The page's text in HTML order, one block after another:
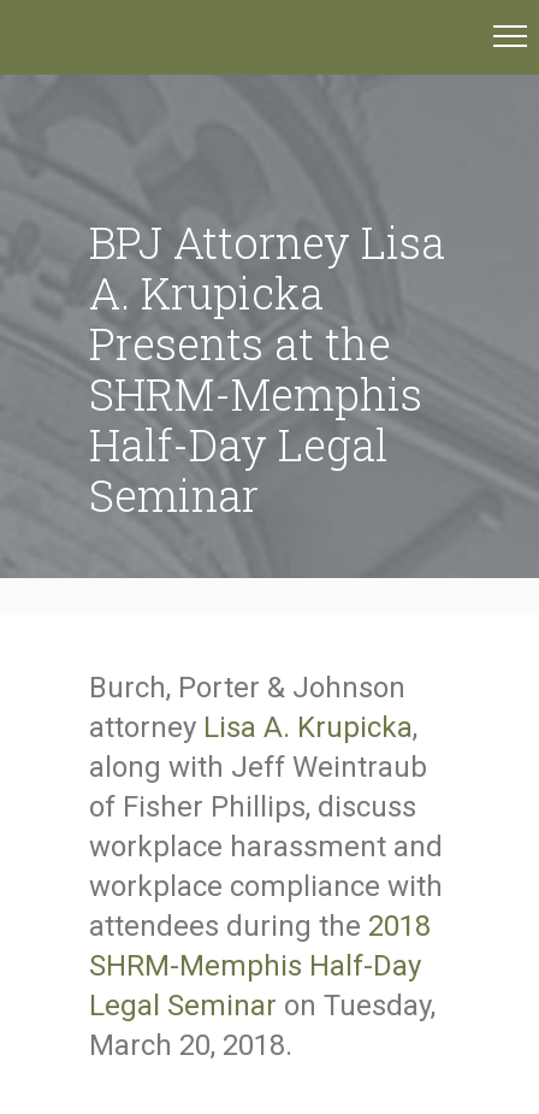
BPJ Attorney Lisa
A. Krupicka
Presents at the
SHRM-Memphis
Half-Day Legal
Seminar
Burch, Porter & Johnson
attorney Lisa A. Krupicka,
along with Jeff Weintraub
of Fisher Phillips, discuss
workplace harassment and
workplace compliance with
attendees during the 2018
SHRM-Memphis Half-Day
Legal Seminar on Tuesday,
March 20, 2018.